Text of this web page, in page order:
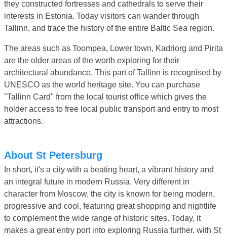
they constructed fortresses and cathedrals to serve their
interests in Estonia. Today visitors can wander through
Tallinn, and trace the history of the entire Baltic Sea region.
The areas such as Toompea, Lower town, Kadriorg and Pirita
are the older areas of the worth exploring for their
architectural abundance. This part of Tallinn is recognised by
UNESCO as the world heritage site. You can purchase
"Tallinn Card" from the local tourist office which gives the
holder access to free local public transport and entry to most
attractions.
About St Petersburg
In short, it's a city with a beating heart, a vibrant history and
an integral future in modern Russia. Very different in
character from Moscow, the city is known for being modern,
progressive and cool, featuring great shopping and nightlife
to complement the wide range of historic sites. Today, it
makes a great entry port into exploring Russia further, with St